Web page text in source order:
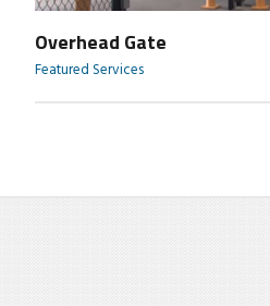
Overhead Gate
Featured Services